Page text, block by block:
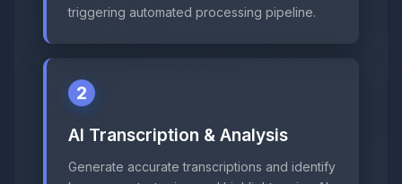
triggering automated processing pipeline.
2
AI Transcription & Analysis
Generate accurate transcriptions and identify